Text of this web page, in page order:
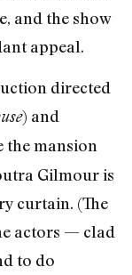
and the show
appeal.
directed
) and
the mansion
Gilmour is
curtain. (The
actors — clad
to do